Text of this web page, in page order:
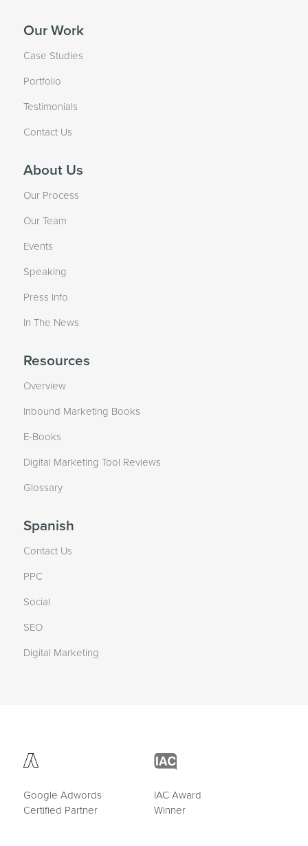
Our Work
Case Studies
Portfolio
Testimonials
Contact Us
About Us
Our Process
Our Team
Events
Speaking
Press Info
In The News
Resources
Overview
Inbound Marketing Books
E-Books
Digital Marketing Tool Reviews
Glossary
Spanish
Contact Us
PPC
Social
SEO
Digital Marketing
Google Adwords
Certified Partner
IAC Award
Winner